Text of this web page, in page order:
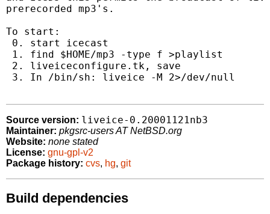
prerecorded mp3's.
To start:
0. start icecast
1. find $HOME/mp3 -type f >playlist
2. liveiceconfigure.tk, save
3. In /bin/sh: liveice -M 2>/dev/null
Source version: liveice-0.20001121nb3
Maintainer: pkgsrc-users AT NetBSD.org
Website: none stated
License: gnu-gpl-v2
Package history: cvs, hg, git
Build dependencies